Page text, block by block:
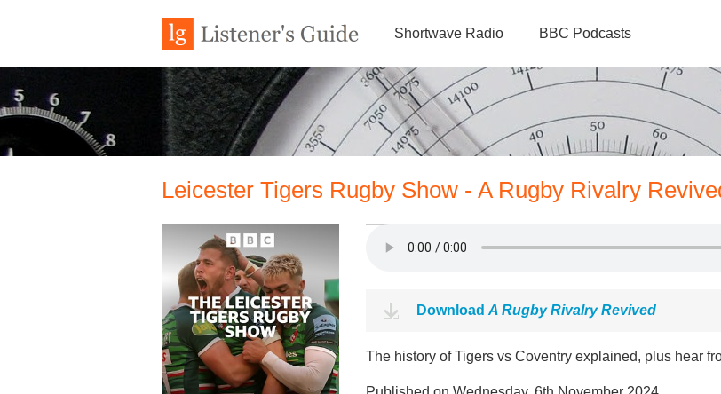
Shortwave Radio BBC Podcasts
Leicester Tigers Rugby Show - A Rugby Rivalry
Download A Rugby Rivalry Revived
The history of Tigers vs Coventry explained, plus hear